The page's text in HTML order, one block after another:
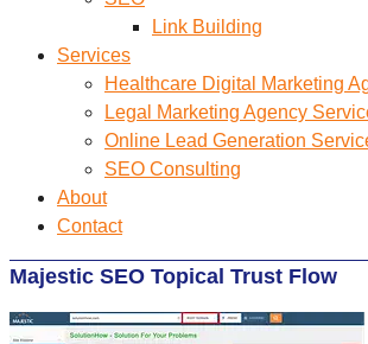
Link Building
Services
Healthcare Digital Marketing
Legal Marketing Agency
Online Lead Generation​
SEO Consulting
About
Contact
Majestic SEO Topical Trust Flow